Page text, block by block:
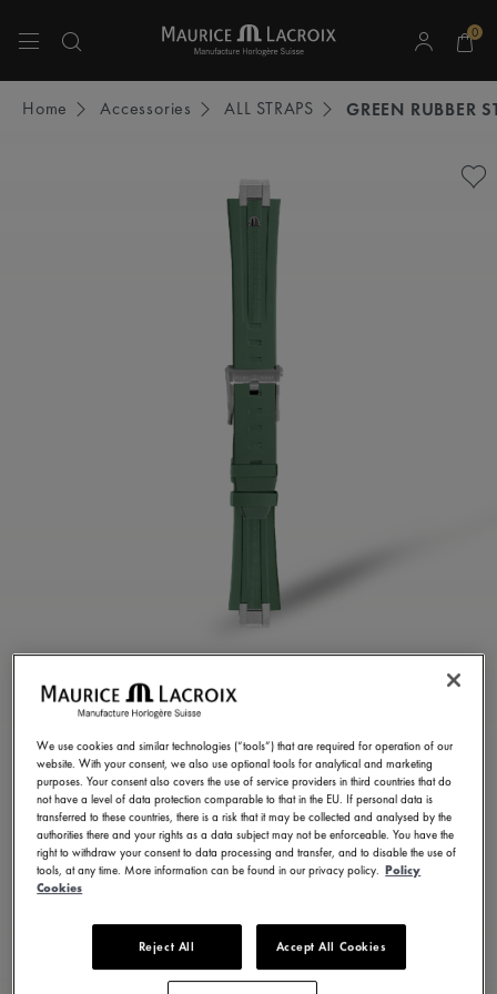
0
Home Accessories ALL STRAPS GREEN RUBBER
GREEN RUBBER STRAP
ML822-005025
250,00 € Incl. VAT
FIND A STORE
3 - 5 days delivery
Available in 23 variations
We use cookies and similar technologies (“tools”) that are required for operation of our
website. With your consent, we also use optional tools for analytical and marketing
purposes. Your consent also covers the use of service providers in third countries that do
not have a level of data protection comparable to that in the EU. If personal data is
transferred to these countries, there is a risk that it may be collected and analysed by the
authorities there and your rights as a data subject may not be enforceable. You have the
right to withdraw your consent to data processing and transfer, and to disable the use of
tools, at any time. More information can be found in our privacy policy. Policy
Cookies
Reject All Accept All Cookies